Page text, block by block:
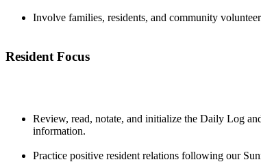
Involve families, residents, and community
Resident Focus
Review, read, notate, and initialize the Daily Log
information.
Practice positive resident relations following our